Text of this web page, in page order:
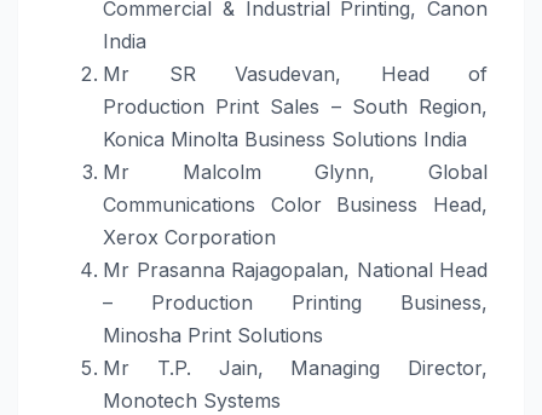
Commercial & Industrial Printing, Canon
India
Mr SR Vasudevan, Head of
Production Print Sales – South Region,
Konica Minolta Business Solutions India
Mr Malcolm Glynn, Global
Communications Color Business Head,
Xerox Corporation
Mr Prasanna Rajagopalan, National Head
– Production Printing Business,
Minosha Print Solutions
Mr T.P. Jain, Managing Director,
Monotech Systems